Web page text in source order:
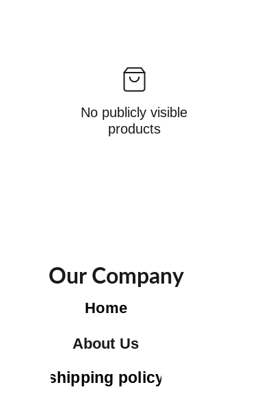
No publicly visible
products
About Us
Our Company
Home
shipping policy